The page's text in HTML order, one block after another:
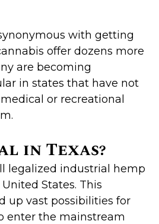
with getting
offer dozens more
are becoming
in states that have not
or recreational
in Texas?
legalized industrial hemp
States. This
up vast possibilities for
enter the mainstream